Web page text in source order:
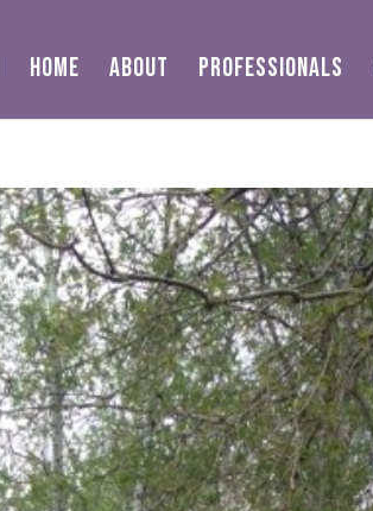
HOME ABOUT PROFESSIONALS